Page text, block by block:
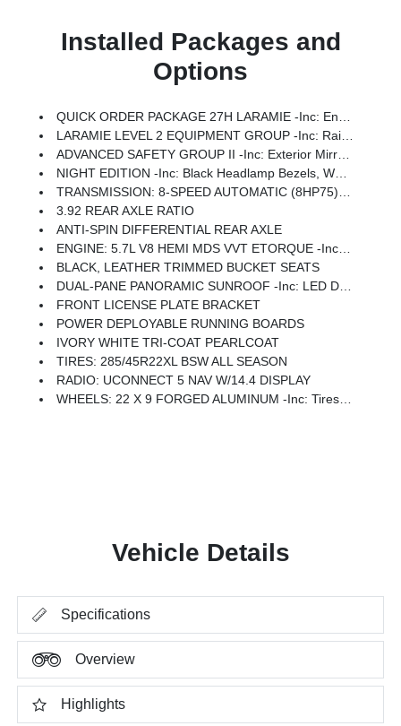
Installed Packages and
Options
QUICK ORDER PACKAGE 27H LARAMIE -inc: Engine: 5.7L V8 HEMI MDS VVT ETorque, Transmission: 8-Speed Automatic (8HP75)
LARAMIE LEVEL 2 EQUIPMENT GROUP -inc: Rain Sensitive Windshield Wipers, 14.4 Touchscreen Display, Front Passenger Interactive Display, Radio: Uconnect 5 Nav W/14.4 Display, Harman/kardon 19 Speaker Premium Sound, Cluster 12 TFT Color Display, Power Tailgate
ADVANCED SAFETY GROUP II -inc: Exterior Mirrors Approach Lamps, Active Driving Assist System, Surround View Camera System, Evasive Steer Assist, Drowsy Driver Detection, Intersection Collision Assist System, Traffic Sign Recognition, 12-Way/1-Way Trailer Connector
NIGHT EDITION -inc: Black Headlamp Bezels, Wheels: 22 X 9 Forged Aluminum, Tires: 285/45R22XL BSW All Season, Pirelli Brand Tires, Proximity Approach/Departure Lamps, Anti-Spin Differential Rear Axle, Accent Color Door Handles, Black Interior Accents, Body Color Front Bumper, Grille Surround 3 Black Texture 2 Black, Body Color Rear Bumper W/Step Pads, RAM Grille Badge - Black, Black Painted Exterior Mirrors Caps, Exterior Mirrors Approach Lamps, Accent Color Premium Power Mirrors, Sport Performance Hood, Black Exterior Truck Badging, Accent Color Tailgate Handle, Dual Exhaust W/Black Tips, Black Tail Lamp Bezels
TRANSMISSION: 8-SPEED AUTOMATIC (8HP75) (STD)
3.92 REAR AXLE RATIO
ANTI-SPIN DIFFERENTIAL REAR AXLE
ENGINE: 5.7L V8 HEMI MDS VVT ETORQUE -inc: 48V Belt Starter Generator, Heavy Duty Engine Cooling, Passive Tuned Mass Damper, Delete Alternator, Passive Cold End Exhaust, 18 Aluminum Spare Wheel
BLACK, LEATHER TRIMMED BUCKET SEATS
DUAL-PANE PANORAMIC SUNROOF -inc: LED Dome/Reading Lamp, Dome Dual LED Reading Lamp
FRONT LICENSE PLATE BRACKET
POWER DEPLOYABLE RUNNING BOARDS
IVORY WHITE TRI-COAT PEARLCOAT
TIRES: 285/45R22XL BSW ALL SEASON
RADIO: UCONNECT 5 NAV W/14.4 DISPLAY
WHEELS: 22 X 9 FORGED ALUMINUM -inc: Tires: 285/45R22XL BSW All Season, Pirelli Brand Tires
Vehicle Details
Specifications
Overview
Highlights